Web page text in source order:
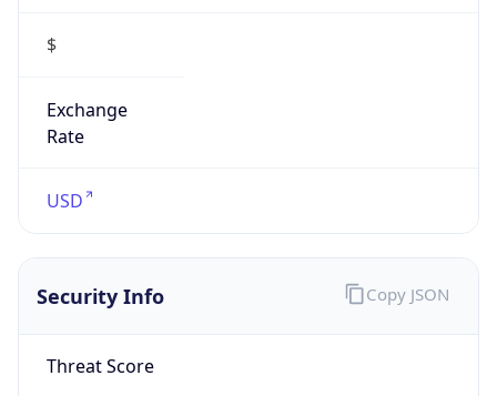
$
Exchange
Rate
USD
Security Info
Threat Score
Copy JSON